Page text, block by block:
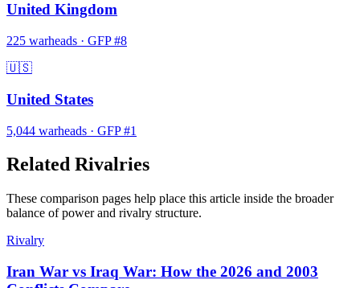
United Kingdom
225 warheads · GFP #8
🇺🇸
United States
5,044 warheads · GFP #1
Related Rivalries
These comparison pages help place this article inside the broader
balance of power and rivalry structure.
Rivalry
Iran War vs Iraq War: How the 2026 and 2003